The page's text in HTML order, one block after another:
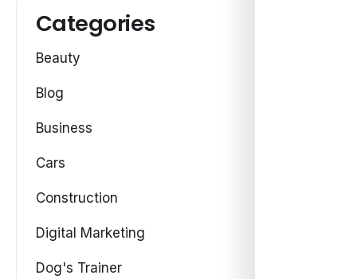
Categories
Beauty
Blog
Business
Cars
Construction
Digital Marketing
Dog's Trainer